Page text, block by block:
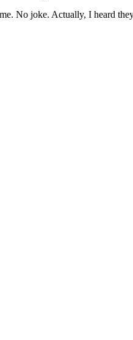
No joke. Actually, I heard